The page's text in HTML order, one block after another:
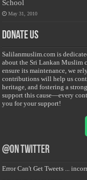
School
May 31, 2010
Donate Us
Salilanmuslim.com is
about the Sri Lankan Muslim
ensure its maintenance, we
contributions will help us
heritage, and fostering a
support this cause—every
you for your support!
@on Twitter
Error Can't Get Tweets ...